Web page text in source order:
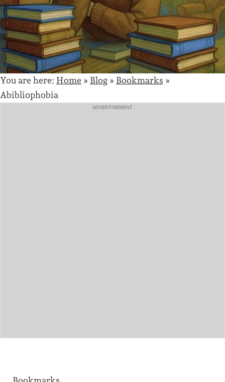
You are here: Home » Blog » Bookmarks »
Abibliophobia
ADVERTISEMENT